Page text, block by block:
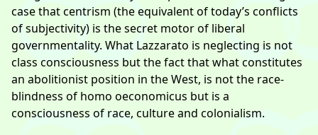
case that centrism (the equivalent of today’s conflicts
of subjectivity) is the secret motor of liberal
governmentality. What Lazzarato is neglecting is not
class consciousness but the fact that what constitutes
an abolitionist position in the West, is not the race-
blindness of homo oeconomicus but is a
consciousness of race, culture and colonialism.